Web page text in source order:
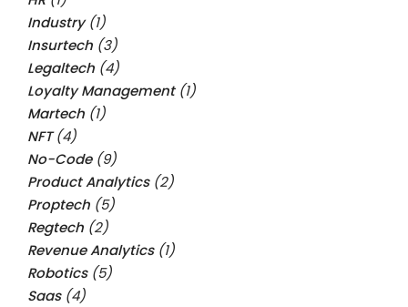
Industry(1)
Insurtech (3)
Legaltech (4)
Loyalty Management(1)
Martech (1)
NFT(4)
No-Code(9)
Product Analytics(2)
Proptech (5)
Regtech (2)
Revenue Analytics(1)
Robotics(5)
Saas(4)